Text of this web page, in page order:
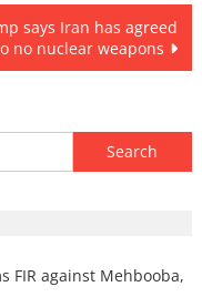
says Iran has agreed
no nuclear weapons
Search
for:
FIR against Mehbooba,